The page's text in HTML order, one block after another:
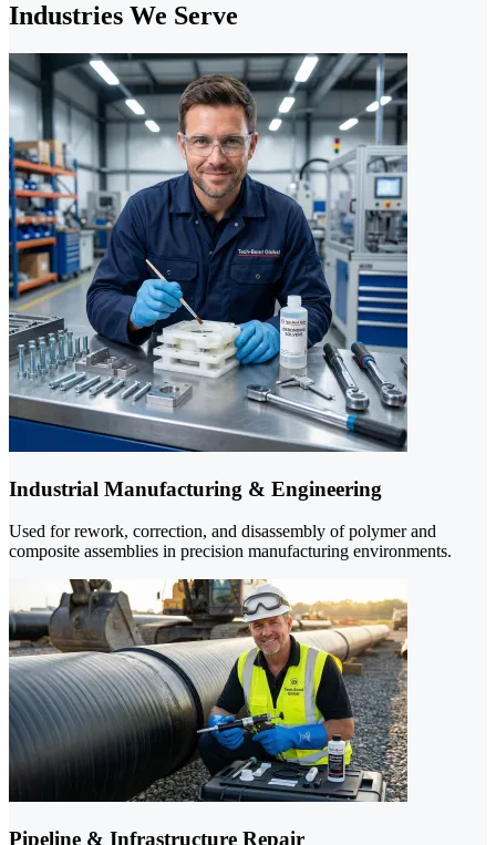
Industries We Serve
Industrial Manufacturing & Engineering
Used for rework, correction, and disassembly of polymer and
composite assemblies in precision manufacturing environments.
Pipeline & Infrastructure Repair